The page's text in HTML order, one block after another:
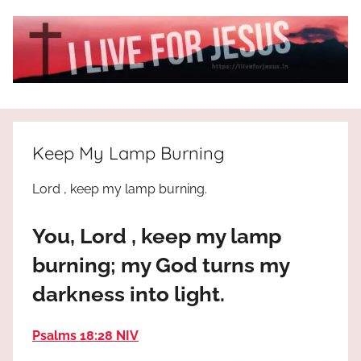
I
Live
For
JESUS
who
Praises
Keep My Lamp Burning
Lord , keep my lamp burning.
You, Lord , keep my lamp
burning; my God turns my
darkness into light.
Psalms 18:28 NIV